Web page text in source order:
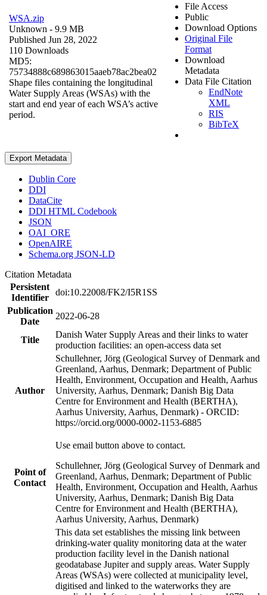
WSA.zip
Unknown - 9.9 MB
Published Jun 28, 2022
110 Downloads
MD5:
75734888c689863015aaeb78ac2bea02
Shape files containing the longitudinal
Water Supply Areas (WSAs) with the
start and end year of each WSA’s active
period.
File Access
Public
Download Options
Original File
Format
Download
Metadata
Data File Citation
EndNote
XML
RIS
BibTeX
Export Metadata
Dublin Core
DDI
DataCite
DDI HTML Codebook
JSON
OAI_ORE
OpenAIRE
Schema.org JSON-LD
Citation Metadata
Persistent
Identifier
doi:10.22008/FK2/I5R1SS
Publication
Date
2022-06-28
Title
Danish Water Supply Areas and their links to water
production facilities: an open-access data set
Author
Schullehner, Jörg (Geological Survey of Denmark and
Greenland, Aarhus, Denmark; Department of Public
Health, Environment, Occupation and Health, Aarhus
University, Aarhus, Denmark; Danish Big Data
Centre for Environment and Health (BERTHA),
Aarhus University, Aarhus, Denmark) - ORCID:
https://orcid.org/0000-0002-1153-6885
Point of
Contact
Use email button above to contact.
Schullehner, Jörg (Geological Survey of Denmark and
Greenland, Aarhus, Denmark; Department of Public
Health, Environment, Occupation and Health, Aarhus
University, Aarhus, Denmark; Danish Big Data
Centre for Environment and Health (BERTHA),
Aarhus University, Aarhus, Denmark)
This data set establishes the missing link between
drinking-water quality monitoring data at the water
production facility level in the Danish national
geodatabase Jupiter and supply areas. Water Supply
Areas (WSAs) were collected at municipality level,
digitised and linked to the waterworks they are